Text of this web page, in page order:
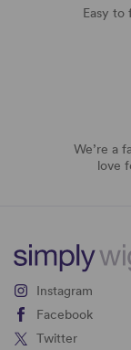
Easy to
We’re a
love
Instagram
Facebook
Twitter